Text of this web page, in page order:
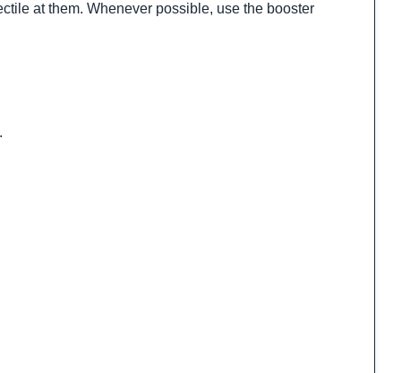
at them. Whenever possible, use the booster